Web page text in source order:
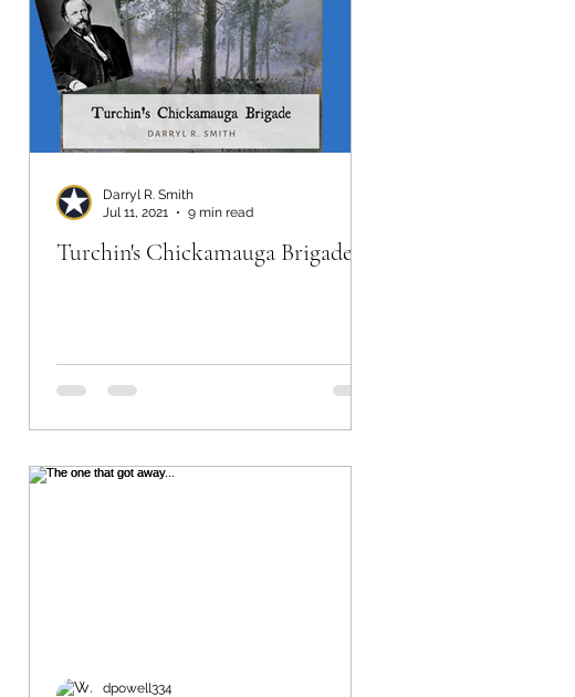
Turchin's Chickamauga Brigade
Darryl R. Smith
Jul 11, 2021
9 min read
dpowell334